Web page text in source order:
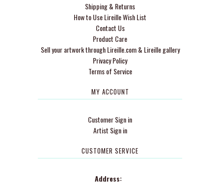
Shipping & Returns
How to Use Lireille Wish List
Contact Us
Product Care
Sell your artwork through Lireille.com & Lireille gallery
Privacy Policy
Terms of Service
MY ACCOUNT
Customer Sign in
Artist Sign in
CUSTOMER SERVICE
Address: